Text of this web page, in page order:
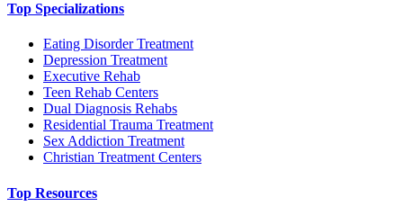
Top Specializations
Eating Disorder Treatment
Depression Treatment
Executive Rehab
Teen Rehab Centers
Dual Diagnosis Rehabs
Residential Trauma Treatment
Sex Addiction Treatment
Christian Treatment Centers
Top Resources